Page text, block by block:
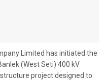
Limited has initiated the
(West Seti) 400 kV
project designed to